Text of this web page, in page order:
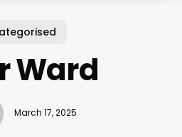
Ward
March 17, 2025